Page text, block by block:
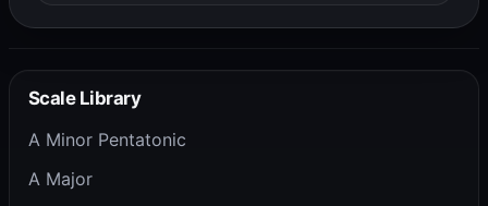
Scale Library
A Minor Pentatonic
A Major